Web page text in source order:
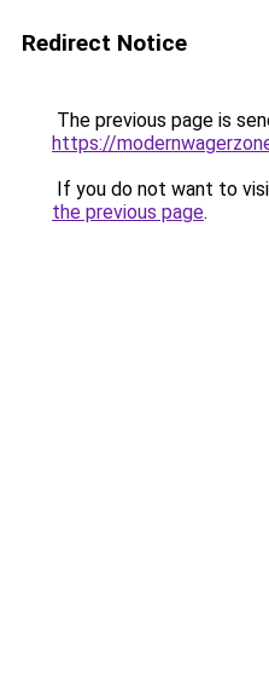
Redirect Notice
The previous page is
https://
If you do not want to
the previous page.